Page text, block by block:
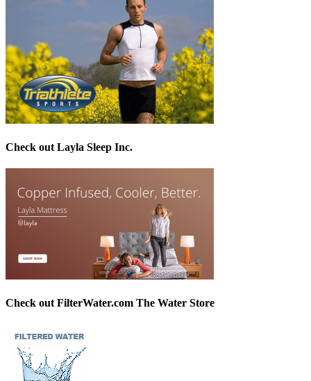
Check out Layla Sleep Inc.
Check out FilterWater.com The Water Store